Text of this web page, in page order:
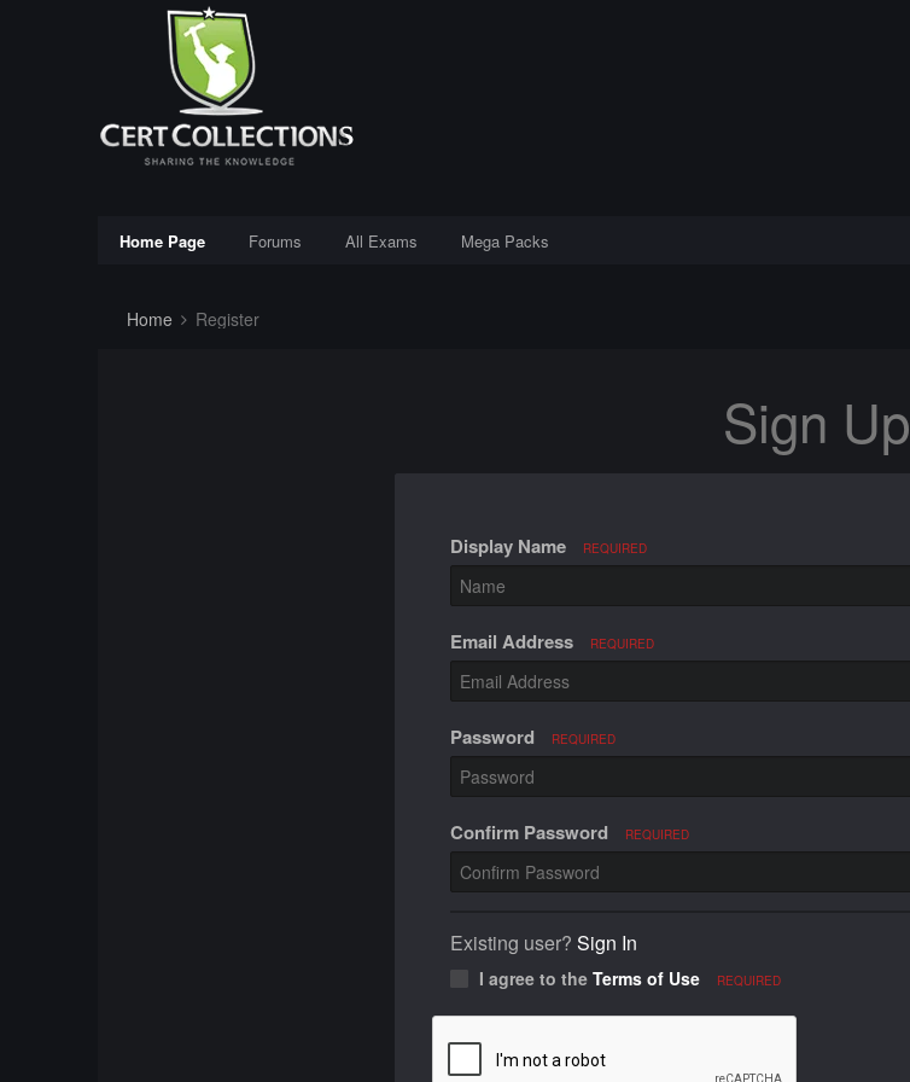
Home Page Forums All Exams Mega Packs
Home Register
Sign Up
Display Name REQUIRED
Email Address REQUIRED
Password REQUIRED
Confirm Password REQUIRED
Existing user? Sign In
I agree to the Terms of Use REQUIRED